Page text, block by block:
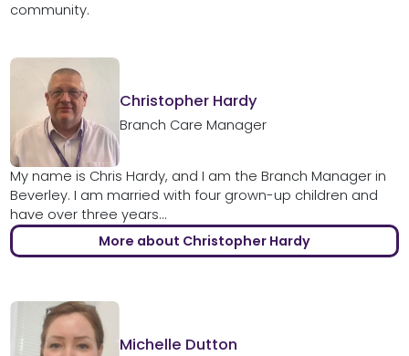
community.
Christopher Hardy
Branch Care Manager
My name is Chris Hardy, and I am the Branch Manager in
Beverley. I am married with four grown-up children and
have over three years...
More about Christopher Hardy
Michelle Dutton